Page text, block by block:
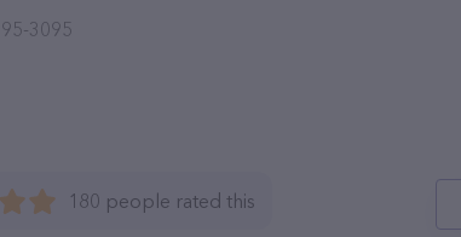
3095
180 people rated this